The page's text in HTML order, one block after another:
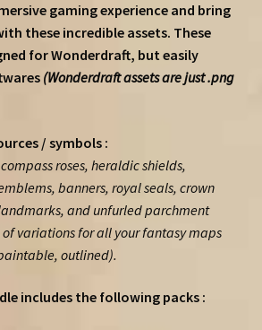
gaming experience and bring
these incredible assets. These
for Wonderdraft, but easily
(Wonderdraft assets are just .png
/ symbols :
roses, heraldic shields,
banners, royal seals, crown
and unfurled parchment
variations for all your fantasy maps
outlined).
includes the following packs :